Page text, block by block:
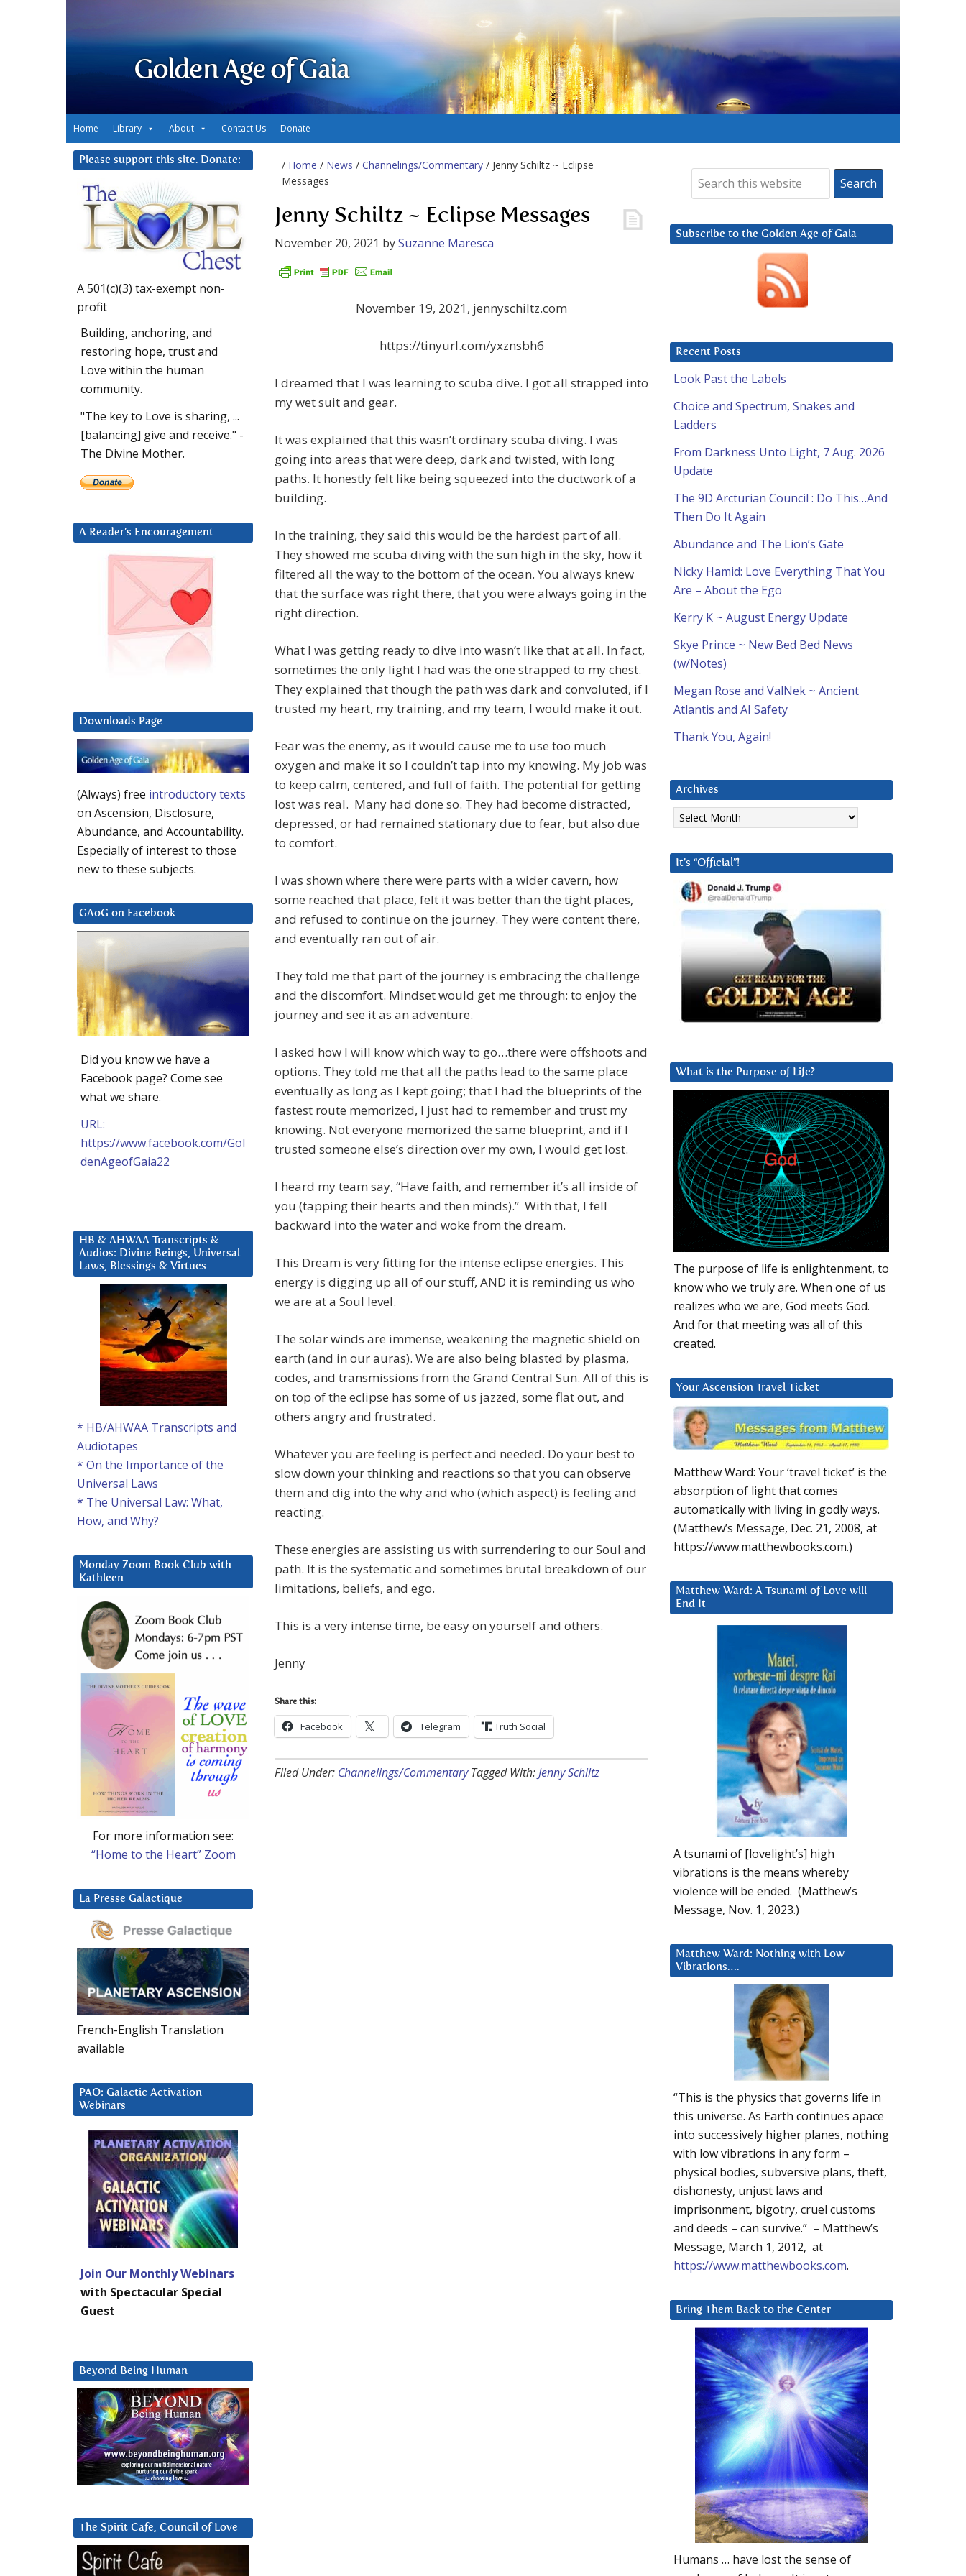
Golden Age of Gaia
Home Library About Contact Us Donate
/ Home / News / Channelings/Commentary / Jenny Schiltz ~ Eclipse
Messages
Jenny Schiltz ~ Eclipse Messages
November 20, 2021 bySuzanne Maresca
November 19, 2021, jennyschiltz.com
https://tinyurl.com/yxznsbh6
I dreamed that I was learning to scuba dive. I got all strapped into
my wet suit and gear.
It was explained that this wasn’t ordinary scuba diving. I was
going into areas that were deep, dark and twisted, with long
paths. It honestly felt like being squeezed into the ductwork of a
building.
In the training, they said this would be the hardest part of all.
They showed me scuba diving with the sun high in the sky, how it
filtered all the way to the bottom of the ocean. You always knew
that the surface was right there, that you were always going in the
right direction.
What I was getting ready to dive into wasn’t like that at all. In fact,
sometimes the only light I had was the one strapped to my chest.
They explained that though the path was dark and convoluted, if I
trusted my heart, my training, and my team, I would make it out.
Fear was the enemy, as it would cause me to use too much
oxygen and make it so I couldn’t tap into my knowing. My job was
to keep calm, centered, and full of faith. The potential for getting
lost was real. Many had done so. They had become distracted,
depressed, or had remained stationary due to fear, but also due
to comfort.
I was shown where there were parts with a wider cavern, how
some reached that place, felt it was better than the tight places,
and refused to continue on the journey. They were content there,
and eventually ran out of air.
They told me that part of the journey is embracing the challenge
and the discomfort. Mindset would get me through: to enjoy the
journey and see it as an adventure.
I asked how I will know which way to go…there were offshoots and
options. They told me that all the paths lead to the same place
eventually as long as I kept going; that I had the blueprints of the
fastest route memorized, I just had to remember and trust my
knowing. Not everyone memorized the same blueprint, and if I
trusted someone else’s direction over my own, I would get lost.
I heard my team say, “Have faith, and remember it’s all inside of
you (tapping their hearts and then minds).” With that, I fell
backward into the water and woke from the dream.
This Dream is very fitting for the intense eclipse energies. This
energy is digging up all of our stuff, AND it is reminding us who
we are at a Soul level.
The solar winds are immense, weakening the magnetic shield on
earth (and in our auras). We are also being blasted by plasma,
codes, and transmissions from the Grand Central Sun. All of this is
on top of the eclipse has some of us jazzed, some flat out, and
others angry and frustrated.
Whatever you are feeling is perfect and needed. Do your best to
slow down your thinking and reactions so that you can observe
them and dig into the why and who (which aspect) is feeling and
reacting.
These energies are assisting us with surrendering to our Soul and
path. It is the systematic and sometimes brutal breakdown of our
limitations, beliefs, and ego.
This is a very intense time, be easy on yourself and others.
Jenny
Share this:
Facebook Telegram Truth Social
Filed Under: Channelings/Commentary Tagged With:Jenny Schiltz
Subscribe to the Golden Age of Gaia
Recent Posts
Look Past the Labels
Choice and Spectrum, Snakes and
Ladders
From Darkness Unto Light, 7 Aug. 2026
Update
The 9D Arcturian Council : Do This…And
Then Do It Again
Abundance and The Lion’s Gate
Nicky Hamid: Love Everything That You
Are – About the Ego
Kerry K ~ August Energy Update
Skye Prince ~ New Bed Bed News
(w/Notes)
Megan Rose and ValNek ~ Ancient
Atlantis and AI Safety
Thank You, Again!
Archives
Archives
It’s “Official”!
What is the Purpose of Life?
The purpose of life is enlightenment, to
know who we truly are. When one of us
realizes who we are, God meets God.
And for that meeting was all of this
created.
Your Ascension Travel Ticket
Matthew Ward: Your ‘travel ticket’ is the
absorption of light that comes
automatically with living in godly ways.
(Matthew’s Message, Dec. 21, 2008, at
https://www.matthewbooks.com.)
Matthew Ward: A Tsunami of Love will
End It
A tsunami of [lovelight’s] high
vibrations is the means whereby
violence will be ended. (Matthew’s
Message, Nov. 1, 2023.)
Matthew Ward: Nothing with Low
Vibrations….
“This is the physics that governs life in
this universe. As Earth continues apace
into successively higher planes, nothing
with low vibrations in any form –
physical bodies, subversive plans, theft,
dishonesty, unjust laws and
imprisonment, bigotry, cruel customs
and deeds – can survive.” – Matthew’s
Message, March 1, 2012, at
https://www.matthewbooks.com.
Bring Them Back to the Center
Humans … have lost the sense of
Please support this site. Donate:
A 501(c)(3) tax-exempt non-
profit
Building, anchoring, and
restoring hope, trust and
Love within the human
community.
"The key to Love is sharing, ...
[balancing] give and receive." -
The Divine Mother.
A Reader’s Encouragement
Downloads Page
(Always) free introductory texts
on Ascension, Disclosure,
Abundance, and Accountability.
Especially of interest to those
new to these subjects.
GAoG on Facebook
Did you know we have a
Facebook page? Come see
what we share.
URL:
https://www.facebook.com/Gol
denAgeofGaia22
HB & AHWAA Transcripts &
Audios: Divine Beings, Universal
Laws, Blessings & Virtues
* HB/AHWAA Transcripts and
Audiotapes
* On the Importance of the
Universal Laws
* The Universal Law: What,
How, and Why?
Monday Zoom Book Club with
Kathleen
For more information see:
“Home to the Heart” Zoom
La Presse Galactique
French-English Translation
available
PAO: Galactic Activation
Webinars
Join Our Monthly Webinars
with Spectacular Special
Guest
Beyond Being Human
The Spirit Cafe, Council of Love